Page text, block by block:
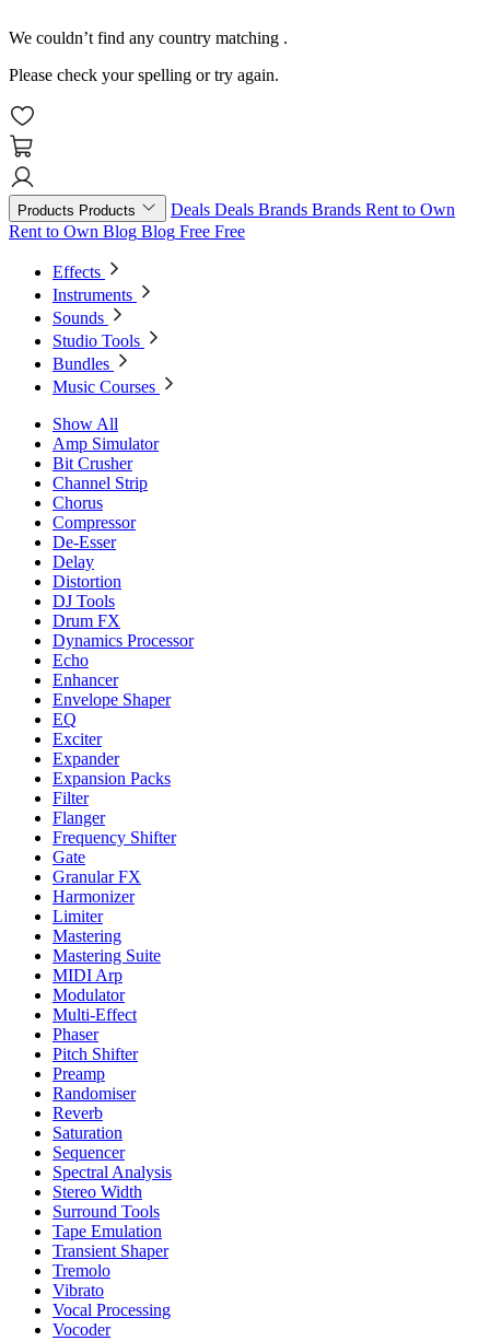
We couldn’t find any country matching .
Please check your spelling or try again.
Products Products Deals Deals Brands Brands Rent to Own
Rent to Own Blog Blog Free Free
Effects
Instruments
Sounds
Studio Tools
Bundles
Music Courses
Show All
Amp Simulator
Bit Crusher
Channel Strip
Chorus
Compressor
De-Esser
Delay
Distortion
DJ Tools
Drum FX
Dynamics Processor
Echo
Enhancer
Envelope Shaper
EQ
Exciter
Expander
Expansion Packs
Filter
Flanger
Frequency Shifter
Gate
Granular FX
Harmonizer
Limiter
Mastering
Mastering Suite
MIDI Arp
Modulator
Multi-Effect
Phaser
Pitch Shifter
Preamp
Randomiser
Reverb
Saturation
Sequencer
Spectral Analysis
Stereo Width
Surround Tools
Tape Emulation
Transient Shaper
Tremolo
Vibrato
Vocal Processing
Vocoder